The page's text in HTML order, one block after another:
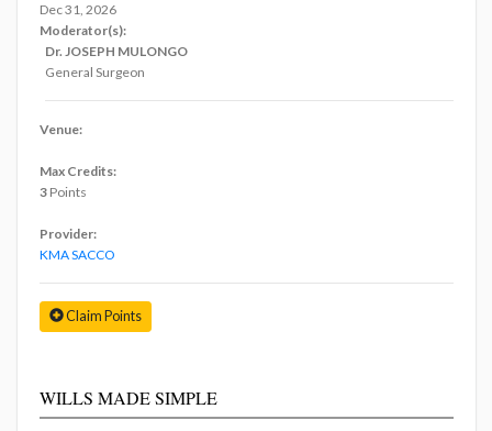
Dec 31, 2026
Moderator(s):
Dr. JOSEPH MULONGO
General Surgeon
Venue:
Max Credits:
3 Points
Provider:
KMA SACCO
Claim Points
WILLS MADE SIMPLE